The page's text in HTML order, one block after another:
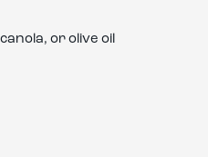
or olive oil